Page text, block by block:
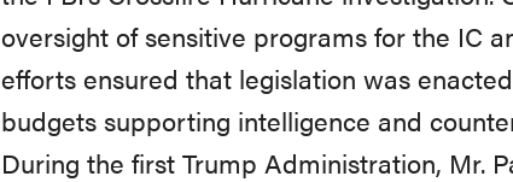
oversight of sensitive programs for the IC
efforts ensured that legislation was
budgets supporting intelligence and
During the first Trump Administration, Mr.